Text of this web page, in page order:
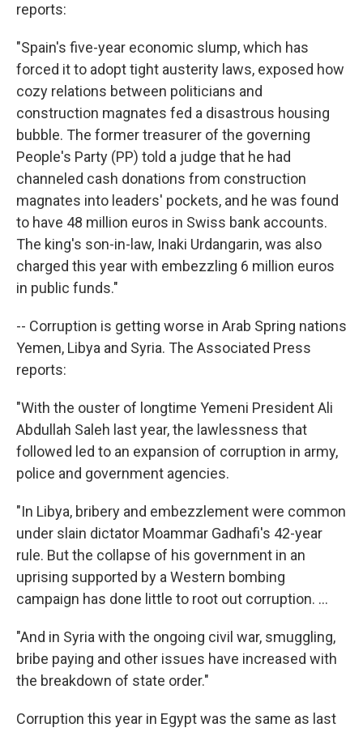
reports:
"Spain's five-year economic slump, which has
forced it to adopt tight austerity laws, exposed how
cozy relations between politicians and
construction magnates fed a disastrous housing
bubble. The former treasurer of the governing
People's Party (PP) told a judge that he had
channeled cash donations from construction
magnates into leaders' pockets, and he was found
to have 48 million euros in Swiss bank accounts.
The king's son-in-law, Inaki Urdangarin, was also
charged this year with embezzling 6 million euros
in public funds."
-- Corruption is getting worse in Arab Spring nations
Yemen, Libya and Syria. The Associated Press
reports:
"With the ouster of longtime Yemeni President Ali
Abdullah Saleh last year, the lawlessness that
followed led to an expansion of corruption in army,
police and government agencies.
"In Libya, bribery and embezzlement were common
under slain dictator Moammar Gadhafi's 42-year
rule. But the collapse of his government in an
uprising supported by a Western bombing
campaign has done little to root out corruption. ...
"And in Syria with the ongoing civil war, smuggling,
bribe paying and other issues have increased with
the breakdown of state order."
Corruption this year in Egypt was the same as last